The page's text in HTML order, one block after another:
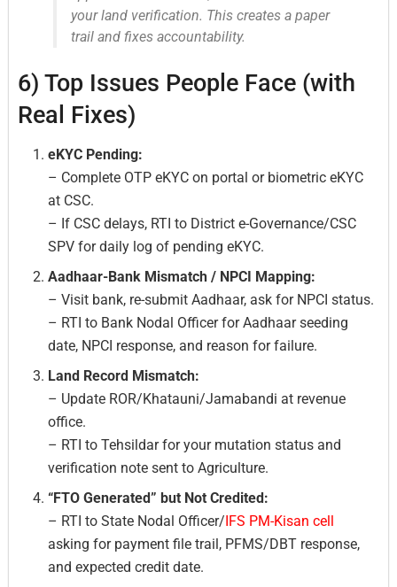
your land verification. This creates a paper
trail and fixes accountability.
6) Top Issues People Face (with
Real Fixes)
eKYC Pending:
– Complete OTP eKYC on portal or biometric eKYC
at CSC.
– If CSC delays, RTI to District e-Governance/CSC
SPV for daily log of pending eKYC.
Aadhaar-Bank Mismatch / NPCI Mapping:
– Visit bank, re-submit Aadhaar, ask for NPCI status.
– RTI to Bank Nodal Officer for Aadhaar seeding
date, NPCI response, and reason for failure.
Land Record Mismatch:
– Update ROR/Khatauni/Jamabandi at revenue
office.
– RTI to Tehsildar for your mutation status and
verification note sent to Agriculture.
“FTO Generated” but Not Credited:
– RTI to State Nodal Officer/IFS PM-Kisan cell
asking for payment file trail, PFMS/DBT response,
and expected credit date.